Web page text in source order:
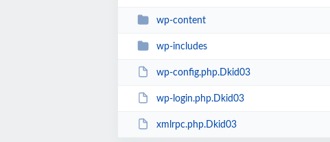
wp-content
wp-includes
wp-config.php.Dkid03
wp-login.php.Dkid03
xmlrpc.php.Dkid03